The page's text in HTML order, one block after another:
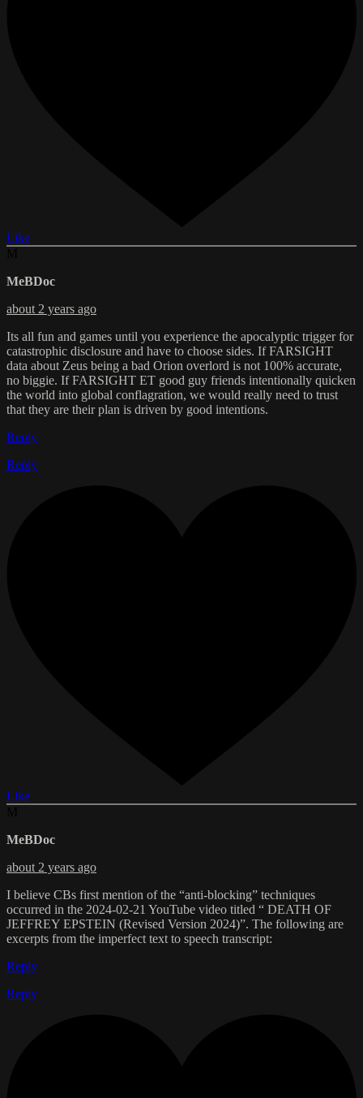
Like
MeBDoc
about 2 years ago
Its all fun and games until you experience the apocalyptic trigger for
catastrophic disclosure and have to choose sides. If FARSIGHT
data about Zeus being a bad Orion overlord is not 100% accurate,
no biggie. If FARSIGHT ET good guy friends intentionally quicken
the world into global conflagration, we would really need to trust
that they are their plan is driven by good intentions.
Reply
Reply
Like
MeBDoc
about 2 years ago
I believe CBs first mention of the “anti-blocking” techniques
occurred in the 2024-02-21 YouTube video titled “ DEATH OF
JEFFREY EPSTEIN (Revised Version 2024)”. The following are
excerpts from the imperfect text to speech transcript:
Reply
Reply